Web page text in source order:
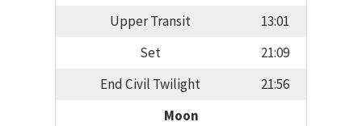
Upper Transit
13:01
Set
21:09
End Civil Twilight
21:56
Moon